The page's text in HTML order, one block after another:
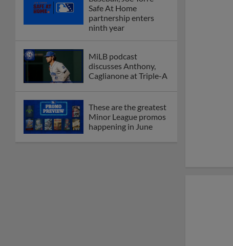
Safe At Home
partnership enters
ninth year
MiLB podcast
discusses Anthony,
Caglianone at Triple-A
These are the greatest
Minor League promos
happening in June